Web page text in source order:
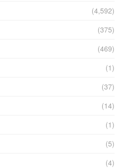
(4,592)
(375)
(469)
(1)
(37)
(14)
(1)
(5)
(4)